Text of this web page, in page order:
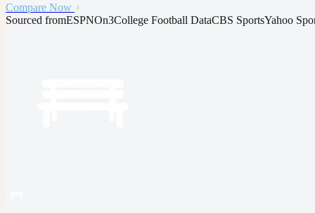
Compare Now
Sourced fromESPNOn3College Football DataCBS SportsYahoo